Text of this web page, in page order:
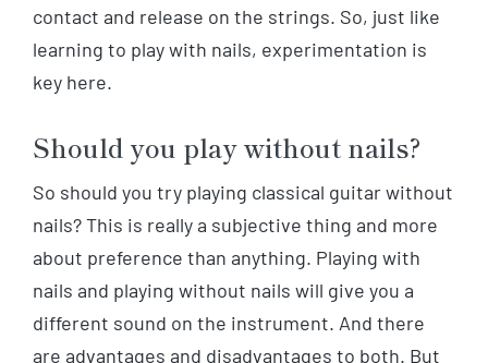
contact and release on the strings. So, just like
learning to play with nails, experimentation is
key here.
Should you play without nails?
So should you try playing classical guitar without
nails? This is really a subjective thing and more
about preference than anything. Playing with
nails and playing without nails will give you a
different sound on the instrument. And there
are advantages and disadvantages to both. But